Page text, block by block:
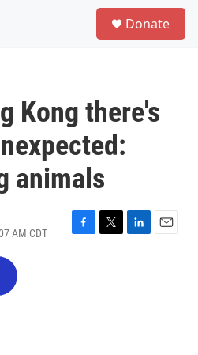
Donate
Kong there's
animals
AM CDT
F
T
L
E